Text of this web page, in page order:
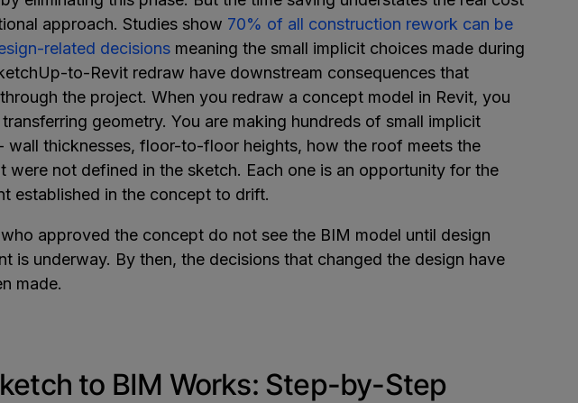
approach. Studies show 70% of all construction rework can be
related decisions meaning the small implicit choices made during
to-Revit redraw have downstream consequences that
the project. When you redraw a concept model in Revit, you
geometry. You are making hundreds of small implicit
wall thicknesses, floor-to-floor heights, how the roof meets the
were not defined in the sketch. Each one is an opportunity for the
established in the concept to drift.
approved the concept do not see the BIM model until design
is underway. By then, the decisions that changed the design have
made.
to BIM Works: Step-by-Step